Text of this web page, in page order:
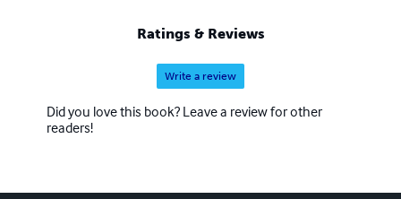
Ratings & Reviews
Write a review
Did you love this book? Leave a review for other
readers!